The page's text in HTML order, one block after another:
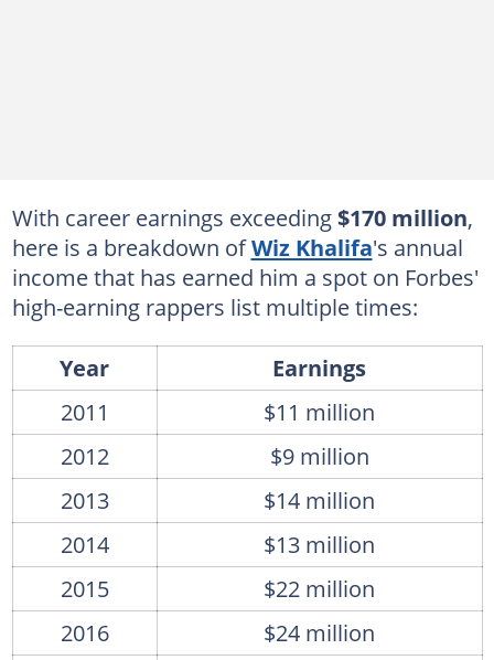
With career earnings exceeding$170 million,
here is a breakdown ofWiz Khalifa's annual
income that has earned him a spot on Forbes'
high-earning rappers list multiple times:
Year
Earnings
2011
$11 million
2012
$9 million
2013
$14 million
2014
$13 million
2015
$22 million
2016
$24 million